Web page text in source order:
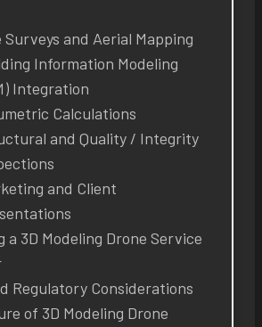
Surveys and Aerial Mapping
Information Modeling
Integration
Calculations
and Quality / Integrity
and Client
a 3D Modeling Drone Service
Regulatory Considerations
of 3D Modeling Drone